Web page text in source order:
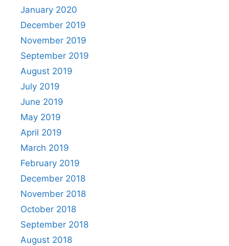
January 2020
December 2019
November 2019
September 2019
August 2019
July 2019
June 2019
May 2019
April 2019
March 2019
February 2019
December 2018
November 2018
October 2018
September 2018
August 2018